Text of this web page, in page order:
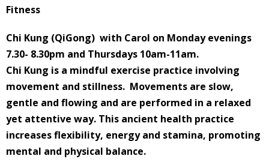
Fitness
Chi Kung (QiGong) with Carol on Monday evenings
7.30- 8.30pm and Thursdays 10am-11am.
Chi Kung is a mindful exercise practice involving
movement and stillness. Movements are slow,
gentle and flowing and are performed in a relaxed
yet attentive way. This ancient health practice
increases flexibility, energy and stamina, promoting
mental and physical balance.